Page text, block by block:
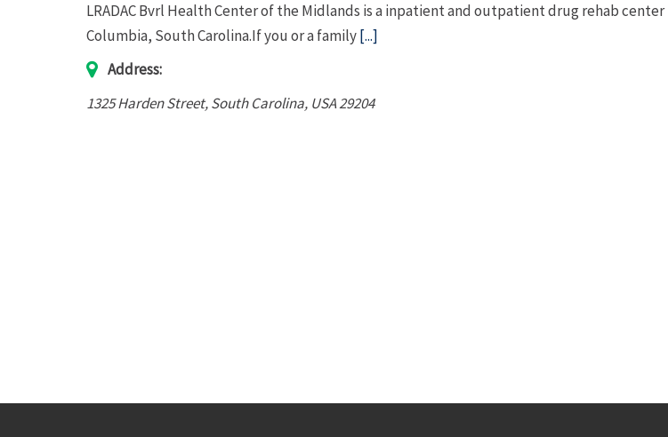
LRADAC Bvrl Health Center of the Midlands is a inpatient and outpatient drug rehab
Columbia, South Carolina.If you or a family[...]
Address:
1325 Harden Street,South Carolina, USA29204